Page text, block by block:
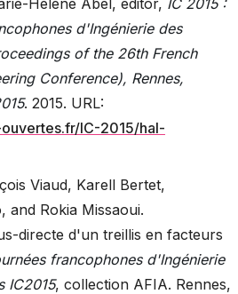
Hélène Abel, editor, IC 2015 :
d'Ingénierie des
of the 26th French
Conference), Rennes,
. 2015. URL:
IC-2015/hal-
Viaud, Karell Bertet,
and Rokia Missaoui.
directe d'un treillis en facteurs
francophones d'Ingénierie
IC2015, collection AFIA. Rennes,